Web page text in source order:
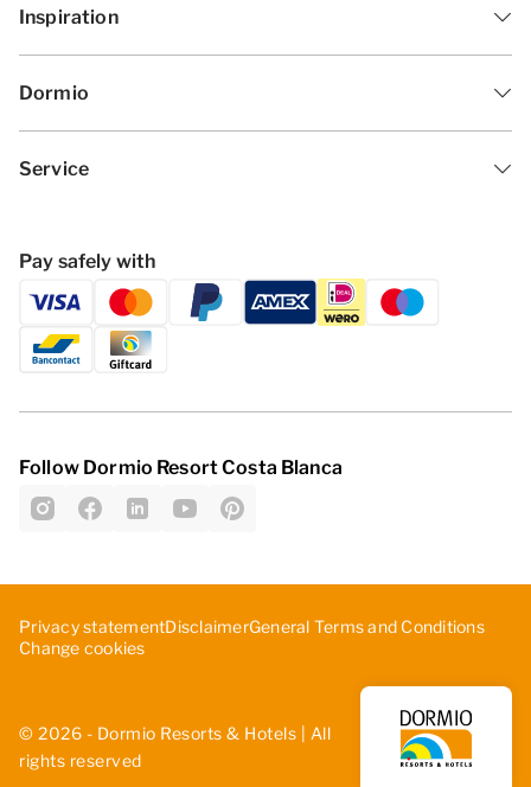
Inspiration
Dormio
Service
Pay safely with
Follow Dormio Resort Costa Blanca
© 2026 - Dormio Resorts & Hotels | All
rights reserved
Privacy statementDisclaimerGeneral Terms and Conditions
Change cookies